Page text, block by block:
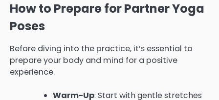
How to Prepare for Partner Yoga
Poses
Before diving into the practice, it’s essential to
prepare your body and mind for a positive
experience.
Warm-Up: Start with gentle stretches